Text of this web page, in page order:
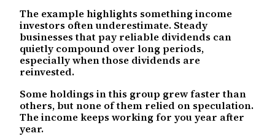
The example highlights something income
investors often underestimate. Steady
businesses that pay reliable dividends can
quietly compound over long periods,
especially when those dividends are
reinvested.
Some holdings in this group grew faster than
others, but none of them relied on speculation.
The income keeps working for you year after
year.